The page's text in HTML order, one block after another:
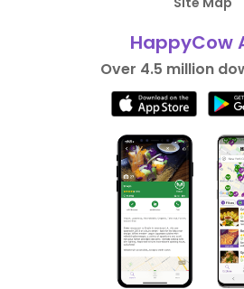
HappyCow
Over 4.5 million